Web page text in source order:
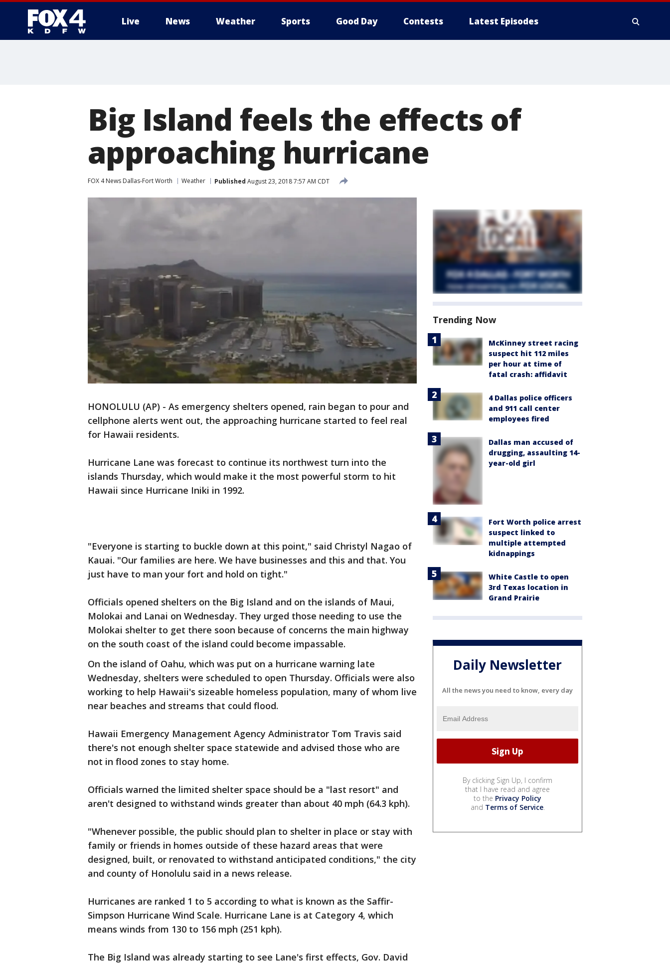
Live News Weather Sports Good Day Contests Latest Episodes
Big Island feels the effects of
approaching hurricane
FOX 4 News Dallas-Fort Worth Weather Published August 23, 2018 7:57 AM CDT
HONOLULU (AP) - As emergency shelters opened, rain began to pour and
cellphone alerts went out, the approaching hurricane started to feel real
for Hawaii residents.
Hurricane Lane was forecast to continue its northwest turn into the
islands Thursday, which would make it the most powerful storm to hit
Hawaii since Hurricane Iniki in 1992.
"Everyone is starting to buckle down at this point," said Christyl Nagao of
Kauai. "Our families are here. We have businesses and this and that. You
just have to man your fort and hold on tight."
Officials opened shelters on the Big Island and on the islands of Maui,
Molokai and Lanai on Wednesday. They urged those needing to use the
Molokai shelter to get there soon because of concerns the main highway
on the south coast of the island could become impassable.
On the island of Oahu, which was put on a hurricane warning late
Wednesday, shelters were scheduled to open Thursday. Officials were also
working to help Hawaii's sizeable homeless population, many of whom live
near beaches and streams that could flood.
Hawaii Emergency Management Agency Administrator Tom Travis said
there's not enough shelter space statewide and advised those who are
not in flood zones to stay home.
Officials warned the limited shelter space should be a "last resort" and
aren't designed to withstand winds greater than about 40 mph (64.3 kph).
"Whenever possible, the public should plan to shelter in place or stay with
family or friends in homes outside of these hazard areas that were
designed, built, or renovated to withstand anticipated conditions," the city
and county of Honolulu said in a news release.
Hurricanes are ranked 1 to 5 according to what is known as the Saffir-
Simpson Hurricane Wind Scale. Hurricane Lane is at Category 4, which
means winds from 130 to 156 mph (251 kph).
The Big Island was already starting to see Lane's first effects, Gov. David
Trending Now
McKinney street racing
suspect hit 112 miles
per hour at time of
fatal crash: affidavit
4 Dallas police officers
and 911 call center
employees fired
Dallas man accused of
drugging, assaulting 14-
year-old girl
Fort Worth police arrest
suspect linked to
multiple attempted
kidnappings
White Castle to open
3rd Texas location in
Grand Prairie
Daily Newsletter
All the news you need to know, every day
By clicking Sign Up, I confirm
that I have read and agree
to the Privacy Policy
and Terms of Service.